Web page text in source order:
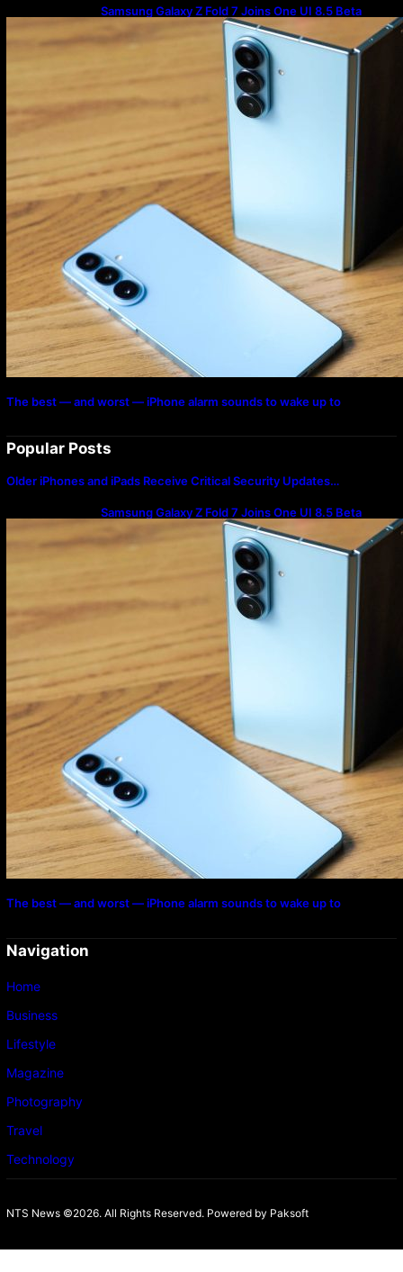
Samsung Galaxy Z Fold 7 Joins One UI 8.5 Beta
Program
The best — and worst — iPhone alarm sounds to wake up to
Popular Posts
Older iPhones and iPads Receive Critical Security Updates…
Samsung Galaxy Z Fold 7 Joins One UI 8.5 Beta
Program
The best — and worst — iPhone alarm sounds to wake up to
Navigation
Home
Business
Lifestyle
Magazine
Photography
Travel
Technology
NTS News ©2026. All Rights Reserved. Powered by Paksoft